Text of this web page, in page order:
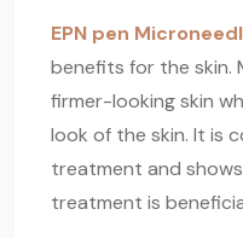
EPN pen
benefits for the skin.
firmer-looking skin
look of the skin. It is
treatment and
treatment is